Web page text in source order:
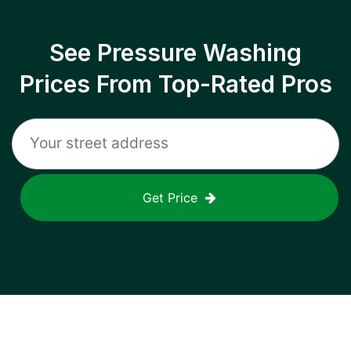
See Pressure Washing
Prices From Top-Rated Pros
Get Price